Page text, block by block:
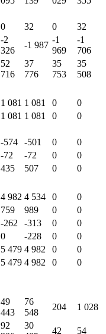
0 32 0
32
-2
326
-1 987
-1
969
-1
706
52
716
37
776
35
753
35
508
1 081 1 081 0
0
1 081 1 081 0
0
-574 -501 0
0
-72 -72 0
0
435 507 0
0
4 982 4 534 0
0
759 989 0
0
-262 -313 0
0
0 -228 0
0
5 479 4 982 0
0
5 479 4 982 0
0
49
443
76
548
204 1 028
92
30
42 54